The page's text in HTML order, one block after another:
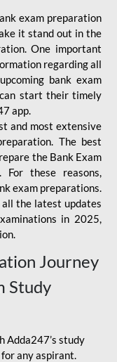
exam preparation
it stand out in the
One important
regarding all
bank exam
start their timely
app.
and most extensive
The best
the Bank Exam
For these reasons,
exam preparations.
the latest updates
in 2025,
Journey
Study
Adda247’s study
any aspirant.